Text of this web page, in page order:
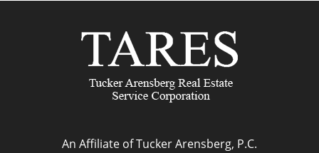
An Affiliate of Tucker Arensberg, P.C.